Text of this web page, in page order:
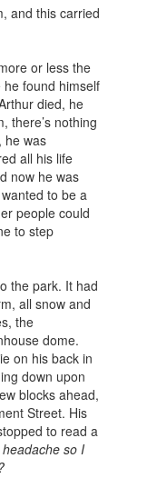
and this carried
or less the
he found himself
died, he
there’s nothing
he was
all his life
now he was
to be a
people could
to step
the park. It had
all snow and
the
dome.
on his back in
down upon
blocks ahead,
Street. His
to read a
so I